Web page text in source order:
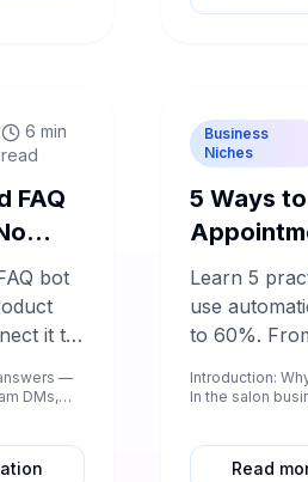
6 min
read
FAQ
bot
it to
DMs,
Business
Niches
5 Ways
Shows by
Learn 5
use
to 60%.
ups —
Introduction:
In the salon
Read